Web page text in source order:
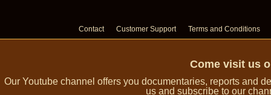
Contact Customer Support Terms and Conditions
Come visit us
Our Youtube channel offers you documentaries, reports and
us and subscribe to our